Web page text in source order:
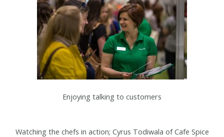
Enjoying talking to customers
Watching the chefs in action; Cyrus Todiwala of Cafe Spice